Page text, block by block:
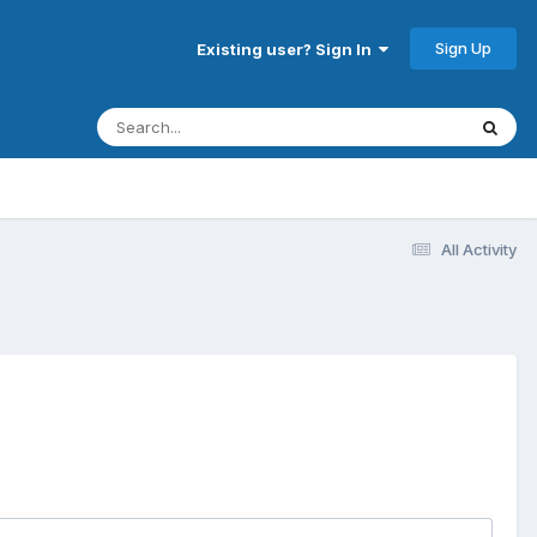
Existing user? Sign In Sign Up
All Activity